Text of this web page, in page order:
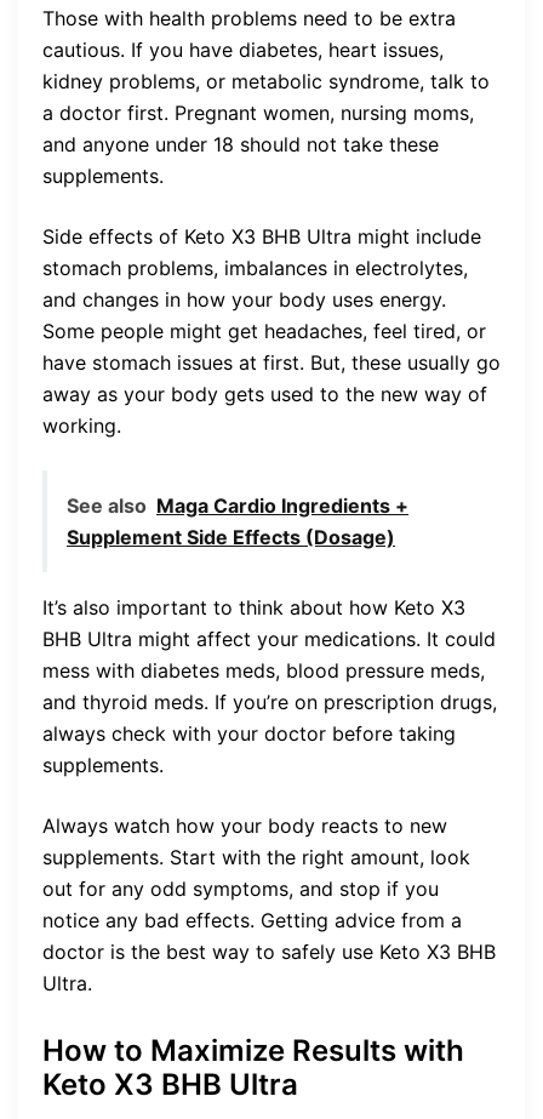
Those with health problems need to be extra
cautious. If you have diabetes, heart issues,
kidney problems, or metabolic syndrome, talk to
a doctor first. Pregnant women, nursing moms,
and anyone under 18 should not take these
supplements.
Side effects of Keto X3 BHB Ultra might include
stomach problems, imbalances in electrolytes,
and changes in how your body uses energy.
Some people might get headaches, feel tired, or
have stomach issues at first. But, these usually go
away as your body gets used to the new way of
working.
See also Maga Cardio Ingredients +
Supplement Side Effects (Dosage)
It’s also important to think about how Keto X3
BHB Ultra might affect your medications. It could
mess with diabetes meds, blood pressure meds,
and thyroid meds. If you’re on prescription drugs,
always check with your doctor before taking
supplements.
Always watch how your body reacts to new
supplements. Start with the right amount, look
out for any odd symptoms, and stop if you
notice any bad effects. Getting advice from a
doctor is the best way to safely use Keto X3 BHB
Ultra.
How to Maximize Results with
Keto X3 BHB Ultra